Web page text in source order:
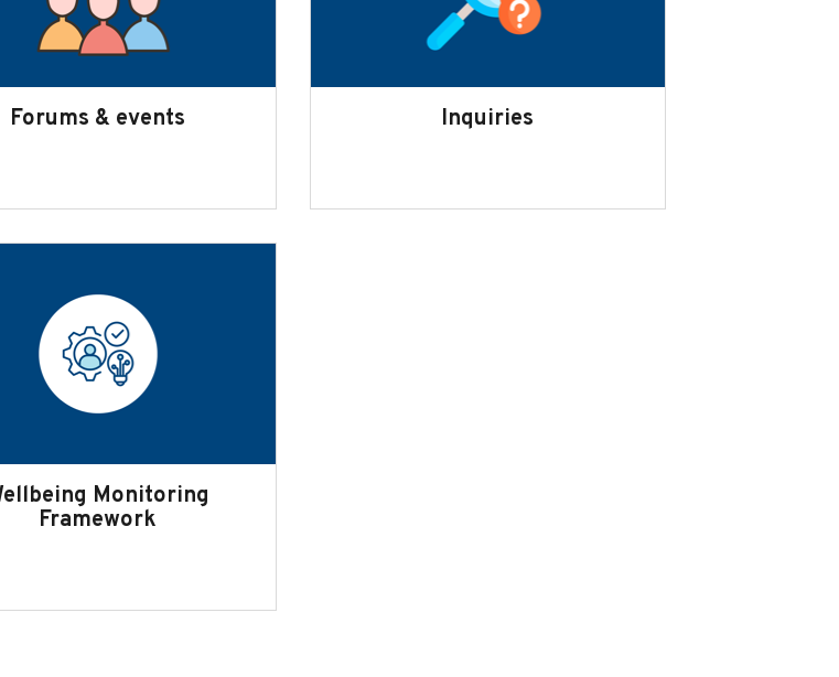
Forums & events Inquiries
Monitoring
Framework